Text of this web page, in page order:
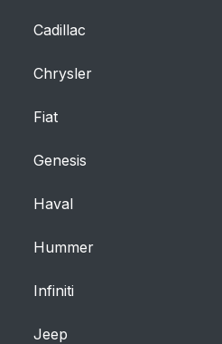
Cadillac
Chrysler
Fiat
Genesis
Haval
Hummer
Infiniti
Jeep